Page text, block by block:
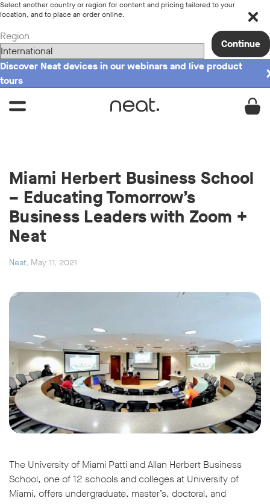
Select another country or region for content and pricing tailored to your
location, and to place an order online.
Region
Continue
Discover Neat devices in our webinars and live product
tours
Miami Herbert Business School
– Educating Tomorrow’s
Business Leaders with Zoom +
Neat
Neat, May 11, 2021
The University of Miami Patti and Allan Herbert Business
School, one of 12 schools and colleges at University of
Miami, offers undergraduate, master’s, doctoral, and